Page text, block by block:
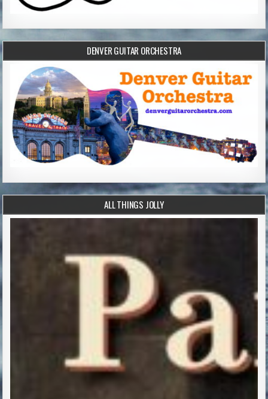
DENVER GUITAR ORCHESTRA
ALL THINGS JOLLY